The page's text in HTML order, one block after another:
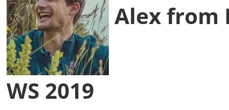
Alex from
WS 2019